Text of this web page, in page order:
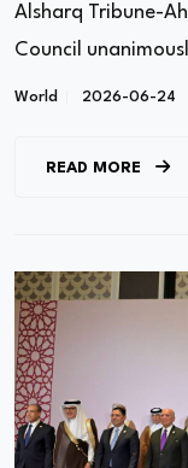
Alsharq Tribune-
Council
World 2026-06-24
READ MORE